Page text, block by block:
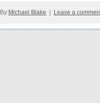
By:Michael Blake | Leave a